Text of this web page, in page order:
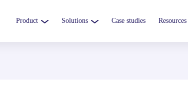
Product Solutions Case studies Resources